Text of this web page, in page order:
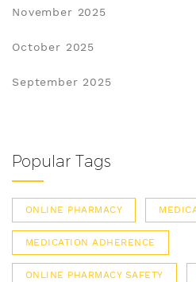
November 2025
October 2025
September 2025
Popular Tags
ONLINE PHARMACY
MEDICATION ADHERENCE
ONLINE PHARMACY SAFETY